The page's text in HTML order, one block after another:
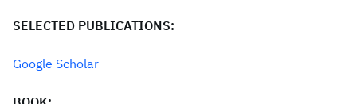
SELECTED PUBLICATIONS:
Google Scholar